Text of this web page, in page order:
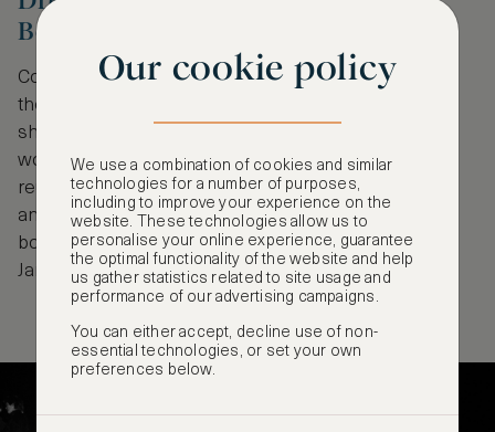
Berlin, Berlin
Commemorating the 35th anniversary of the fall of
the Berlin wall, this thought-provoking exhibition
showcases the work of seven photographers
working in East Berlin in the turbulent years post-
reunification. Themes such as belonging, nightlife
and inequality are explored through images that are
bold, beautiful and never boring. On view until 23rd
January.
Our cookie policy
We use a combination of cookies and similar
technologies for a number of purposes,
including to improve your experience on the
website. These technologies allow us to
personalise your online experience, guarantee
the optimal functionality of the website and help
us gather statistics related to site usage and
performance of our advertising campaigns.
You can either accept, decline use of non-
essential technologies, or set your own
preferences below.